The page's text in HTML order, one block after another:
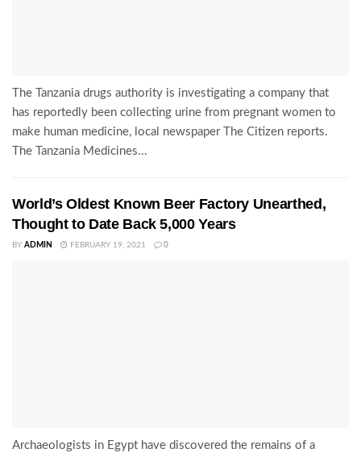
The Tanzania drugs authority is investigating a company that
has reportedly been collecting urine from pregnant women to
make human medicine, local newspaper The Citizen reports.
The Tanzania Medicines...
World’s Oldest Known Beer Factory Unearthed,
Thought to Date Back 5,000 Years
BY ADMIN FEBRUARY 19, 2021 0
Archaeologists in Egypt have discovered the remains of a